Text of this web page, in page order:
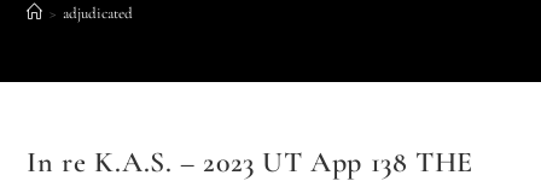
> adjudicated
In re K.A.S. – 2023 UT App 138 THE